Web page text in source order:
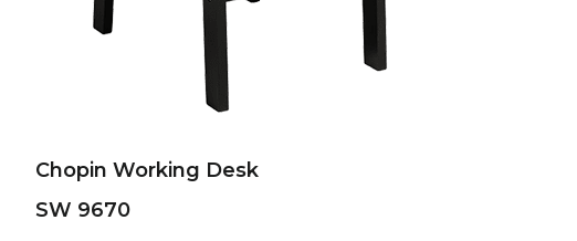
Chopin Working Desk
SW 9670